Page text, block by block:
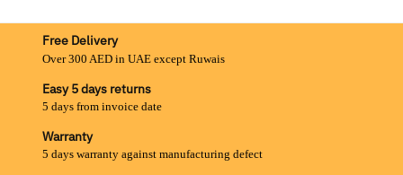
Free Delivery
Over 300 AED in UAE except Ruwais
Easy 5 days returns
5 days from invoice date
Warranty
5 days warranty against manufacturing defect